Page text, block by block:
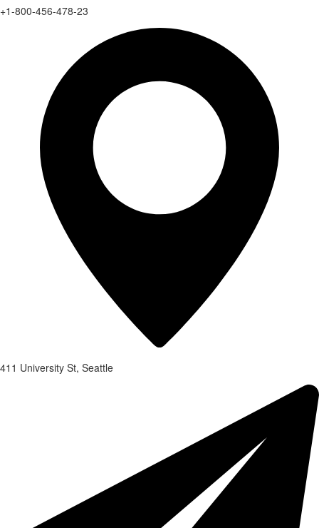
+1-800-456-478-23
411 University St, Seattle